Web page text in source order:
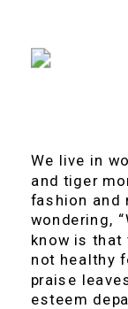
We live in
and tiger
fashion and
wondering,
know is that
not healthy
praise
esteem